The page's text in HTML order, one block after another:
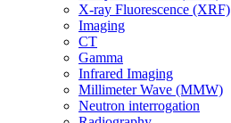
X-ray Fluorescence (XRF)
Imaging
CT
Gamma
Infrared Imaging
Millimeter Wave (MMW)
Neutron interrogation